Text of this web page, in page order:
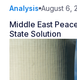
Analysis August 6,
Middle East
State Solution